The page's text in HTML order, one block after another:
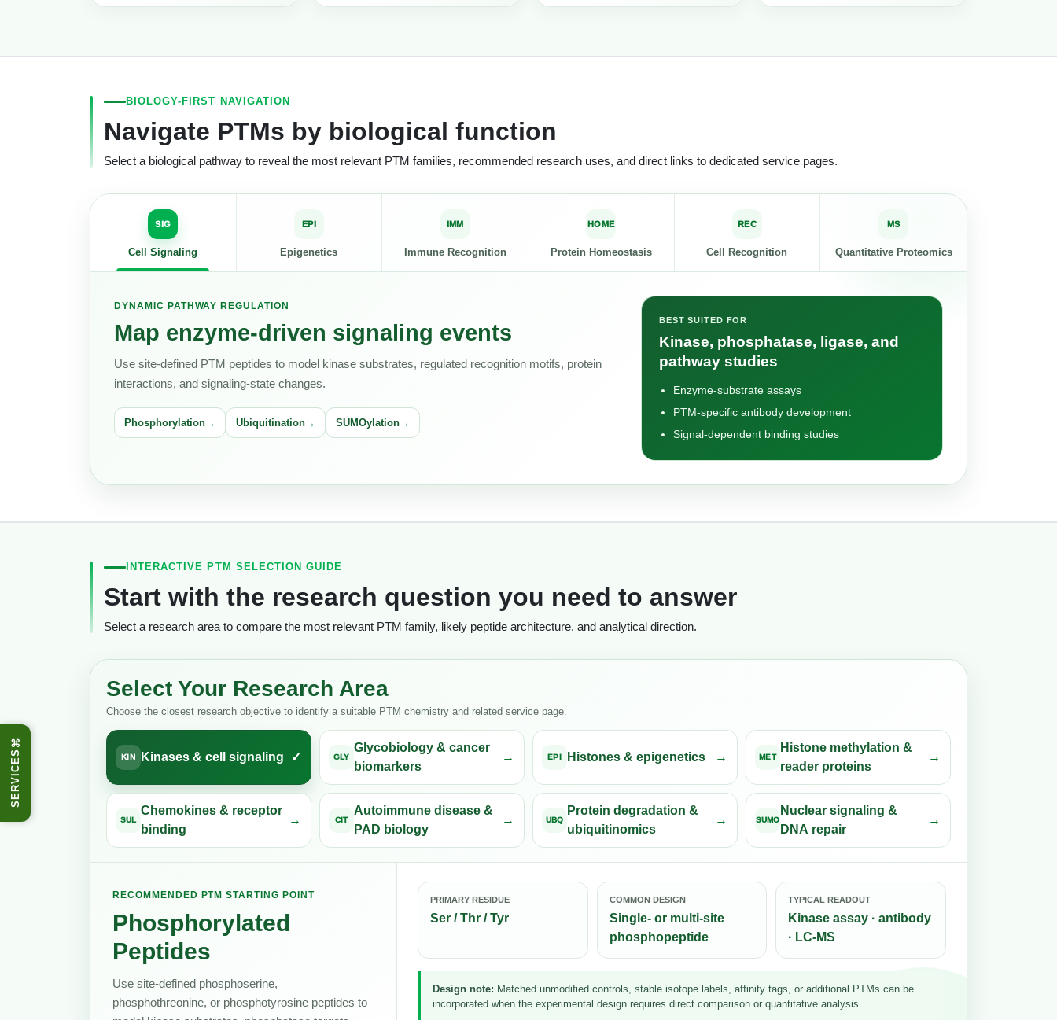
⌘
SERVICES
BIOLOGY-FIRST NAVIGATION
Navigate PTMs by biological function
Select a biological pathway to reveal the most relevant PTM families, recommended research uses, and direct links to dedicated service pages.
SIG
Cell Signaling
EPI
Epigenetics
IMM
Immune Recognition
HOME
Protein Homeostasis
REC
Cell Recognition
MS
Quantitative Proteomics
DYNAMIC PATHWAY REGULATION
Map enzyme-driven signaling events
Use site-defined PTM peptides to model kinase substrates, regulated recognition motifs, protein
interactions, and signaling-state changes.
Phosphorylation Ubiquitination SUMOylation
BEST SUITED FOR
Kinase, phosphatase, ligase, and
pathway studies
Enzyme-substrate assays
PTM-specific antibody development
Signal-dependent binding studies
INTERACTIVE PTM SELECTION GUIDE
Start with the research question you need to answer
Select a research area to compare the most relevant PTM family, likely peptide architecture, and analytical direction.
Select Your Research Area
Choose the closest research objective to identify a suitable PTM chemistry and related service page.
KIN Kinases & cell signaling GLY
Glycobiology & cancer
biomarkers
EPI Histones & epigenetics MET
Histone methylation &
reader proteins
SUL
Chemokines & receptor
binding
CIT
Autoimmune disease &
PAD biology
UBQ
Protein degradation &
ubiquitinomics
SUMO
Nuclear signaling &
DNA repair
RECOMMENDED PTM STARTING POINT
Phosphorylated
Peptides
Use site-defined phosphoserine,
phosphothreonine, or phosphotyrosine peptides to
PRIMARY RESIDUE
Ser / Thr / Tyr
COMMON DESIGN
Single- or multi-site
phosphopeptide
TYPICAL READOUT
Kinase assay · antibody
· LC-MS
Design note: Matched unmodified controls, stable isotope labels, affinity tags, or additional PTMs can be
incorporated when the experimental design requires direct comparison or quantitative analysis.